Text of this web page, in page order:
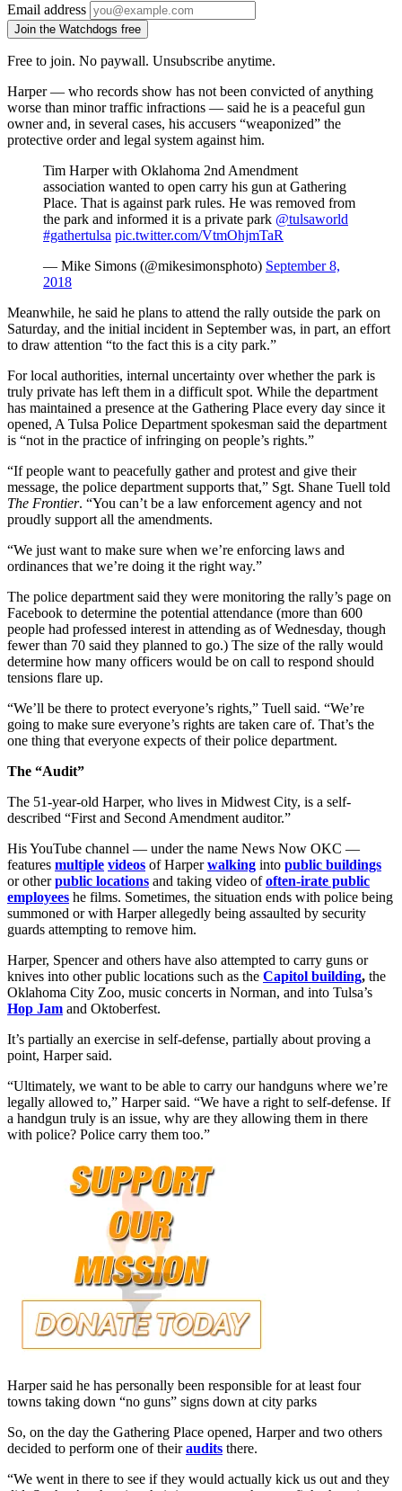
Email address
Join the Watchdogs free
Free to join. No paywall. Unsubscribe anytime.
Harper — who records show has not been convicted of anything
worse than minor traffic infractions — said he is a peaceful gun
owner and, in several cases, his accusers “weaponized” the
protective order and legal system against him.
Tim Harper with Oklahoma 2nd Amendment
association wanted to open carry his gun at Gathering
Place. That is against park rules. He was removed from
the park and informed it is a private park @tulsaworld
#gathertulsa pic.twitter.com/VtmOhjmTaR
— Mike Simons (@mikesimonsphoto) September 8,
2018
Meanwhile, he said he plans to attend the rally outside the park on
Saturday, and the initial incident in September was, in part, an effort
to draw attention “to the fact this is a city park.”
For local authorities, internal uncertainty over whether the park is
truly private has left them in a difficult spot. While the department
has maintained a presence at the Gathering Place every day since it
opened, A Tulsa Police Department spokesman said the department
is “not in the practice of infringing on people’s rights.”
“If people want to peacefully gather and protest and give their
message, the police department supports that,” Sgt. Shane Tuell told
The Frontier. “You can’t be a law enforcement agency and not
proudly support all the amendments.
“We just want to make sure when we’re enforcing laws and
ordinances that we’re doing it the right way.”
The police department said they were monitoring the rally’s page on
Facebook to determine the potential attendance (more than 600
people had professed interest in attending as of Wednesday, though
fewer than 70 said they planned to go.) The size of the rally would
determine how many officers would be on call to respond should
tensions flare up.
“We’ll be there to protect everyone’s rights,” Tuell said. “We’re
going to make sure everyone’s rights are taken care of. That’s the
one thing that everyone expects of their police department.
The “Audit”
The 51-year-old Harper, who lives in Midwest City, is a self-
described “First and Second Amendment auditor.”
His YouTube channel — under the name News Now OKC —
features multiple videos of Harperwalking into public buildings
or otherpublic locations and taking video ofoften-irate public
employees he films. Sometimes, the situation ends with police being
summoned or with Harper allegedly being assaulted by security
guards attempting to remove him.
Harper, Spencer and others have also attempted to carry guns or
knives into other public locations such as the Capitol building, the
Oklahoma City Zoo, music concerts in Norman, and into Tulsa’s
Hop Jam and Oktoberfest.
It’s partially an exercise in self-defense, partially about proving a
point, Harper said.
“Ultimately, we want to be able to carry our handguns where we’re
legally allowed to,” Harper said. “We have a right to self-defense. If
a handgun truly is an issue, why are they allowing them in there
with police? Police carry them too.”
Harper said he has personally been responsible for at least four
towns taking down “no guns” signs down at city parks
So, on the day the Gathering Place opened, Harper and two others
decided to perform one of theiraudits there.
“We went in there to see if they would actually kick us out and they